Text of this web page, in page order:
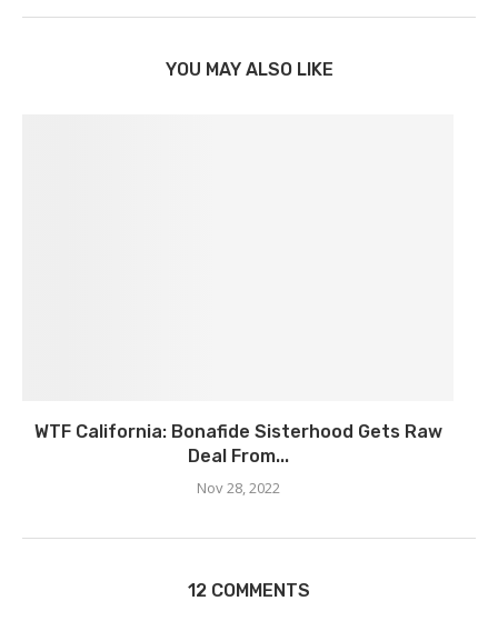
YOU MAY ALSO LIKE
WTF California: Bonafide Sisterhood Gets Raw
Deal From...
Nov 28, 2022
12 COMMENTS